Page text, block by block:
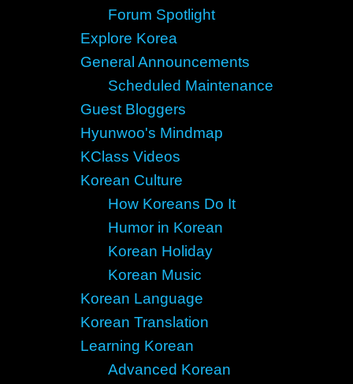
Forum Spotlight
Explore Korea
General Announcements
Scheduled Maintenance
Guest Bloggers
Hyunwoo's Mindmap
KClass Videos
Korean Culture
How Koreans Do It
Humor in Korean
Korean Holiday
Korean Music
Korean Language
Korean Translation
Learning Korean
Advanced Korean